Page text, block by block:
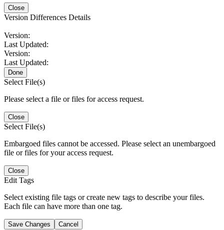
Close
Version Differences Details
Version:
Last Updated:
Version:
Last Updated:
Done
Select File(s)
Please select a file or files for access request.
Close
Select File(s)
Embargoed files cannot be accessed. Please select an unembargoed
file or files for your access request.
Close
Edit Tags
Select existing file tags or create new tags to describe your files.
Each file can have more than one tag.
Save Changes Cancel